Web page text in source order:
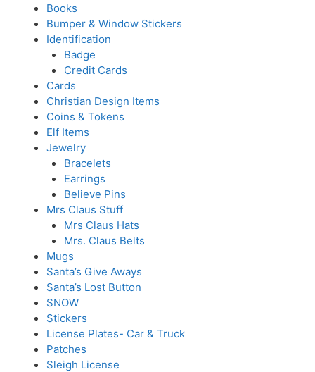
Books
Bumper & Window Stickers
Identification
Badge
Credit Cards
Cards
Christian Design Items
Coins & Tokens
Elf Items
Jewelry
Bracelets
Earrings
Believe Pins
Mrs Claus Stuff
Mrs Claus Hats
Mrs. Claus Belts
Mugs
Santa’s Give Aways
Santa’s Lost Button
SNOW
Stickers
License Plates- Car & Truck
Patches
Sleigh License